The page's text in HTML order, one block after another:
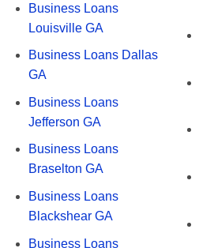
Business Loans
Louisville GA
Business Loans Dallas
GA
Business Loans
Jefferson GA
Business Loans
Braselton GA
Business Loans
Blackshear GA
Business Loans